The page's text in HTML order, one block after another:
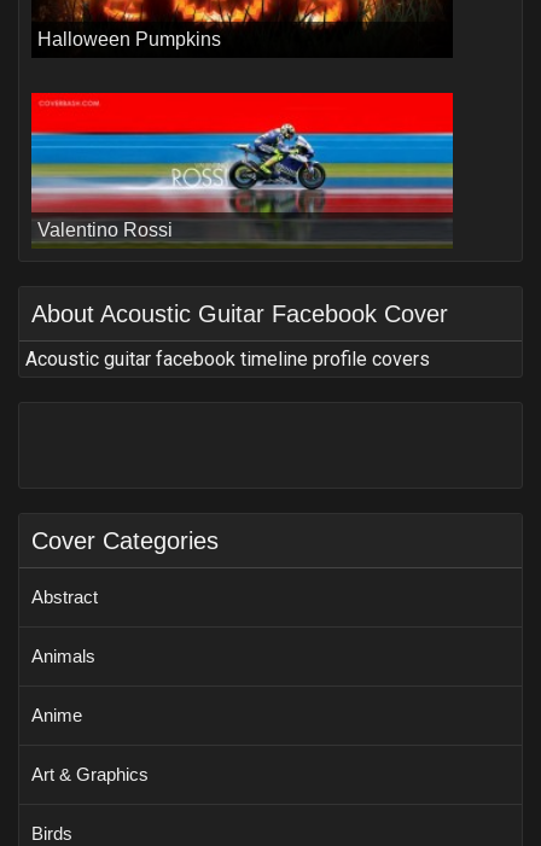
Cover Categories
Abstract
Animals
Anime
Art & Graphics
Birds
Halloween Pumpkins
Valentino Rossi
About Acoustic Guitar Facebook Cover
Acoustic guitar facebook timeline profile covers